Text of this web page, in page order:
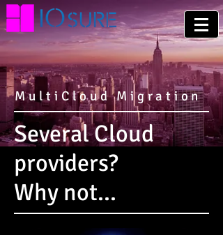
MultiCloud Migration
Several Cloud
providers?
Why not...